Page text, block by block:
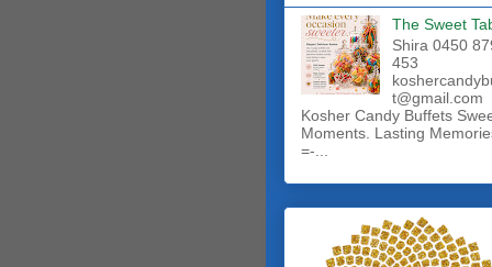
The Sweet
Shira 0450
453
t@gmail.com
Kosher Candy Buffets
Moments. Lasting
=-...